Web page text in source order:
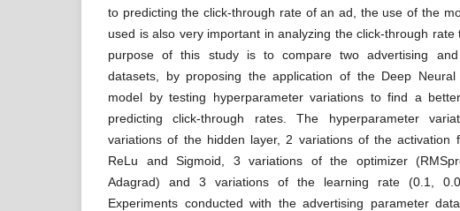
to predicting the click-through rate of an ad, the use of the
used is also very important in analyzing the click-through rate
purpose of this study is to compare two advertising
datasets, by proposing the application of the Deep Neural
model by testing hyperparameter variations to find a
predicting click-through rates. The hyperparameter
variations of the hidden layer, 2 variations of the activation
ReLu and Sigmoid, 3 variations of the optimizer
Adagrad) and 3 variations of the learning rate (0.1,
Experiments conducted with the advertising parameter